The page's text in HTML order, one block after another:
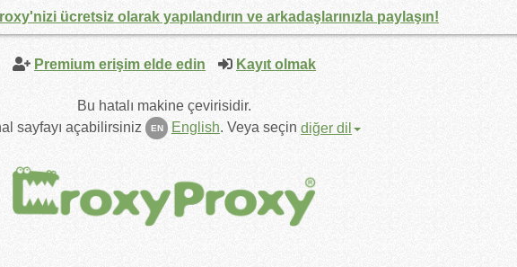
Premium erişim elde edin Kayıt olmak
Bu hatalı makine çevirisidir.
sayfayı açabilirsiniz
EN English. Veya seçin diğer dil
ücretsiz olarak yapılandırın ve arkadaşlarınızla paylaşın!